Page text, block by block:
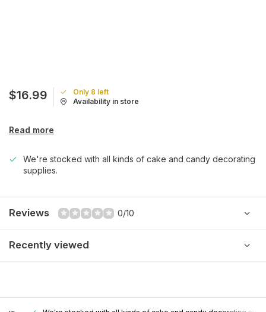
$16.99
Only 8 left
Availability in store
Read more
We're stocked with all kinds of cake and candy decorating
supplies.
Reviews 0/10
Recently viewed